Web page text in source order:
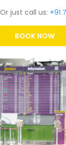
Or just call us: +91
BOOK NOW